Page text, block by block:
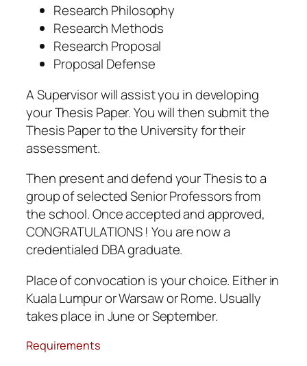
Research Philosophy
Research Methods
Research Proposal
Proposal Defense
A Supervisor will assist you in developing
your Thesis Paper. You will then submit the
Thesis Paper to the University for their
assessment.
Then present and defend your Thesis to a
group of selected Senior Professors from
the school. Once accepted and approved,
CONGRATULATIONS ! You are now a
credentialed DBA graduate.
Place of convocation is your choice. Either in
Kuala Lumpur or Warsaw or Rome. Usually
takes place in June or September.
Requirements